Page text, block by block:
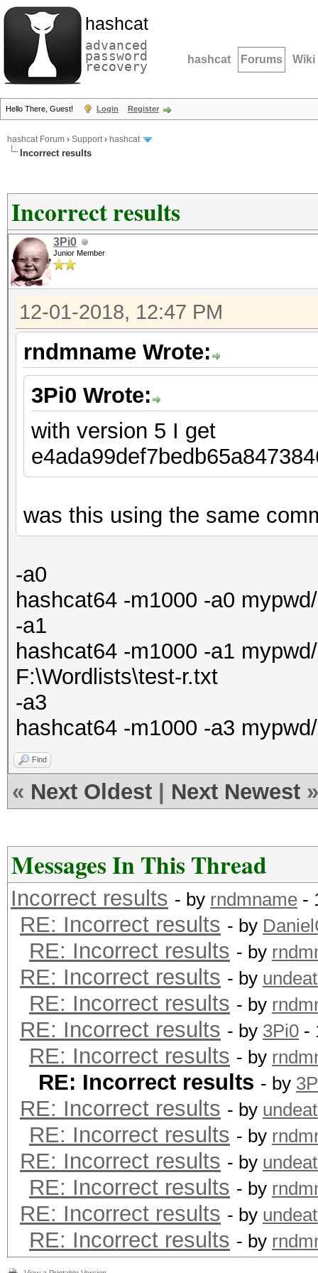
hashcat
advanced
password
recovery hashcat Forums Wiki
Hello There, Guest! Login Register
hashcat Forum › Support› hashcat
Incorrect results
Incorrect results
3Pi0
Junior Member
12-01-2018, 12:47 PM
rndmname Wrote:
3Pi0 Wrote:
with version 5 I get
was this using the same
-a0
hashcat64 -m1000 -a0
-a1
hashcat64 -m1000 -a1
F:\Wordlists\test-r.txt
-a3
hashcat64 -m1000 -a3
Find
« Next Oldest Next Newest »
Messages In This Thread
Incorrect results - by rndmname -
RE: Incorrect results - by
RE: Incorrect results - by
RE: Incorrect results - by
RE: Incorrect results - by
RE: Incorrect results - by 3Pi0 -
RE: Incorrect results - by
RE: Incorrect results - by
RE: Incorrect results - by
RE: Incorrect results - by
RE: Incorrect results - by
RE: Incorrect results - by
RE: Incorrect results - by
RE: Incorrect results - by